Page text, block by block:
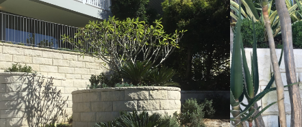
Rockfaced Walling | Curved
Detail Landscaping Project
Pure White Sandstone Colour Range
Get a Quote
Pure